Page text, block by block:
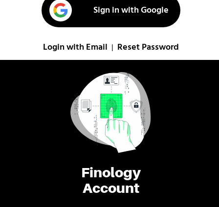
Finology
Account
Sign in with Google
Login with Email Reset Password